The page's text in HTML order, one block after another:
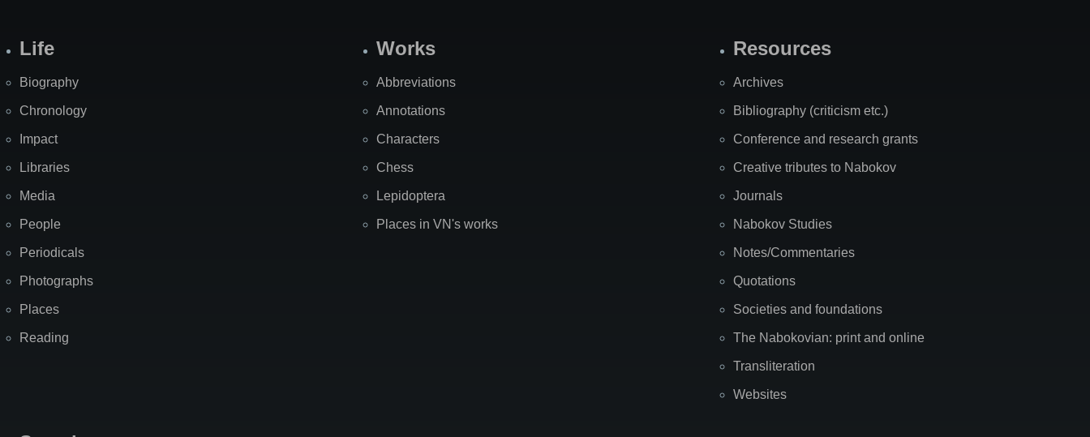
Life
Biography
Chronology
Impact
Libraries
Media
People
Periodicals
Photographs
Places
Reading
Works
Abbreviations
Annotations
Characters
Chess
Lepidoptera
Places in VN's works
Resources
Archives
Bibliography (criticism etc.)
Conference and research grants
Creative tributes to Nabokov
Journals
Nabokov Studies
Notes/Commentaries
Quotations
Societies and foundations
The Nabokovian: print and online
Transliteration
Websites